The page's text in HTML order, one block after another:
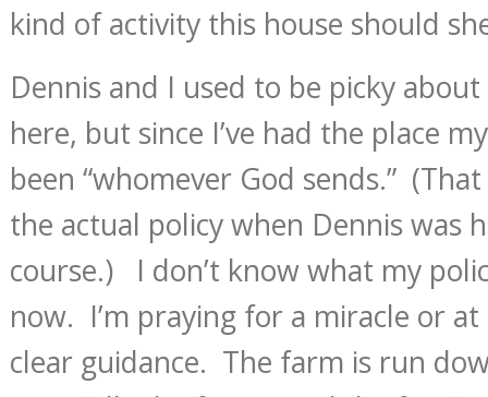
kind of activity this house should
Dennis and I used to be picky
here, but since I’ve had the place
been “whomever God sends.”
the actual policy when Dennis was
course.) I don’t know what my
now. I’m praying for a miracle or
clear guidance. The farm is run